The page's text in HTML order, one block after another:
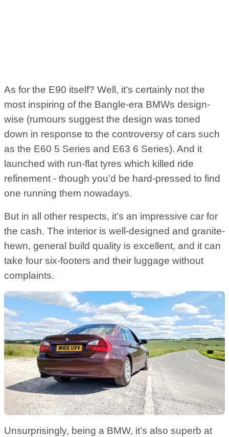
As for the E90 itself? Well, it’s certainly not the
most inspiring of the Bangle-era BMWs design-
wise (rumours suggest the design was toned
down in response to the controversy of cars such
as the E60 5 Series and E63 6 Series). And it
launched with run-flat tyres which killed ride
refinement - though you’d be hard-pressed to find
one running them nowadays.
But in all other respects, it’s an impressive car for
the cash. The interior is well-designed and granite-
hewn, general build quality is excellent, and it can
take four six-footers and their luggage without
complaints.
Unsurprisingly, being a BMW, it’s also superb at